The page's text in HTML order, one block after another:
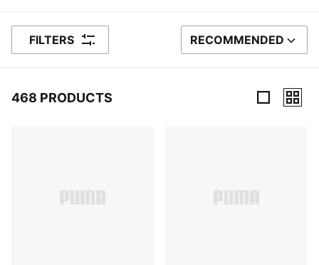
FILTERS SORT BY
RECOMMENDED
468 PRODUCTS